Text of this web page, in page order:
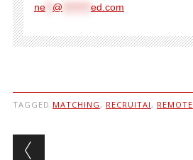
ne** @ ed.com
TAGGED MATCHING , RECRUITAI , REMOTE
Post navigation